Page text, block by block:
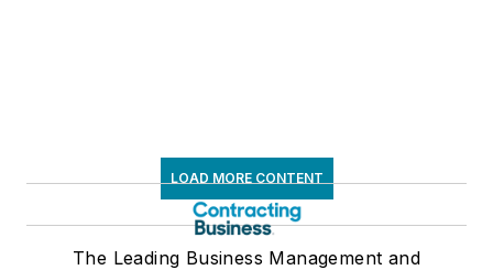
LOAD MORE CONTENT
The Leading Business Management and